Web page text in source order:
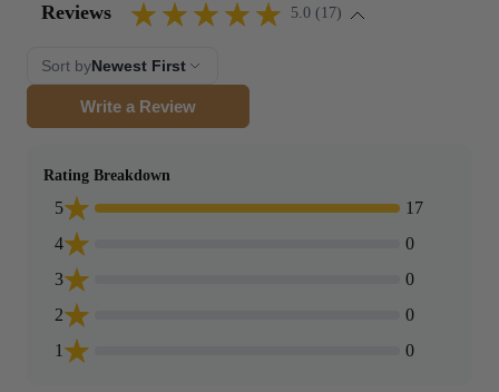
Reviews 5.0 (17)
Sort byNewest First
Write a Review
Rating Breakdown
5
17
4
0
3
0
2
0
1
0